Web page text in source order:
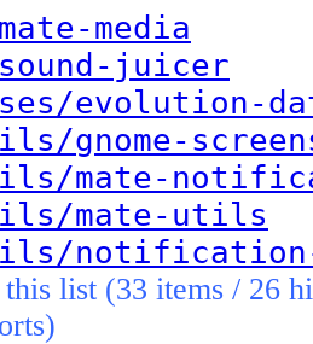
media
juicer
evolution-
gnome-
mate-
mate-utils
notification-
list (33 items / 26